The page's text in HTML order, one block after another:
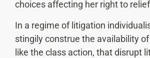
choices affecting her right to
In a regime of litigation
stingily construe the availability
like the class action, that disrupt